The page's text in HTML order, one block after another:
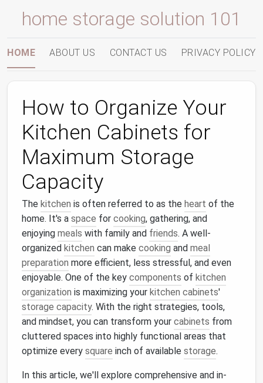
home storage solution 101
HOME ABOUT US CONTACT US PRIVACY POLICY
How to Organize Your
Kitchen Cabinets for
Maximum Storage
Capacity
The kitchen is often referred to as the heart of the
home. It's a space for cooking, gathering, and
enjoying meals with family and friends. A well-
organized kitchen can make cooking and meal
preparation more efficient, less stressful, and even
enjoyable. One of the key components of kitchen
organization is maximizing your kitchen cabinets'
storage capacity. With the right strategies, tools,
and mindset, you can transform your cabinets from
cluttered spaces into highly functional areas that
optimize every square inch of available storage.
In this article, we'll explore comprehensive and in-